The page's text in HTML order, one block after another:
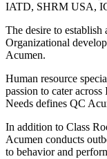
IATD, SHRM USA,
The desire to
Organizational
Acumen.
Human resource
passion to cater
Needs defines QC
In addition to Class
Acumen conducts
to behavior and